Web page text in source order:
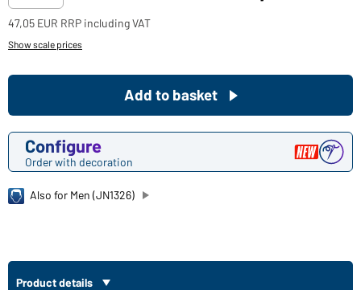
47,05 EUR RRP including VAT
Show scale prices
Configure
Order with decoration
Add to basket
Also for Men (JN1326)
Product details